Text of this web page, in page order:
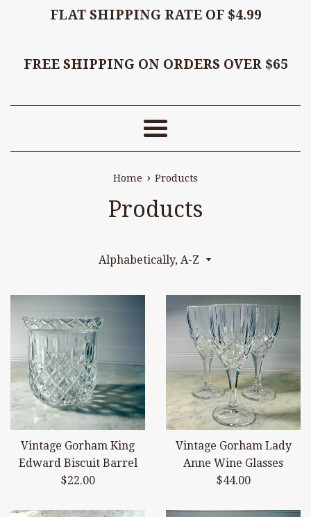
FLAT SHIPPING RATE OF $4.99
FREE SHIPPING ON ORDERS OVER $65
Menu
Home › Products
Products
Sort
Vintage Gorham King
Edward Biscuit Barrel
Regular
$22.00
Vintage Gorham Lady
Anne Wine Glasses
Regular
$44.00